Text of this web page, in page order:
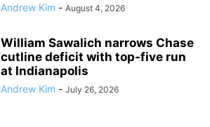
Andrew Kim - August 4, 2026
William Sawalich narrows Chase
cutline deficit with top-five run
at Indianapolis
Andrew Kim - July 26, 2026